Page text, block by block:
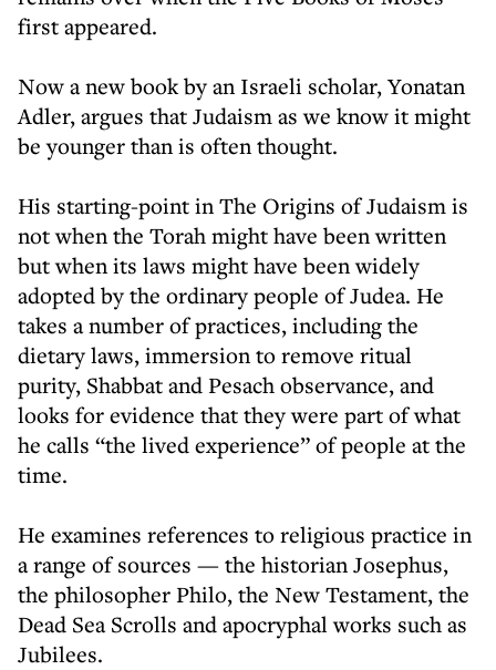
first appeared.
Now a new book by an Israeli scholar, Yonatan
Adler, argues that Judaism as we know it might
be younger than is often thought.
His starting-point in The Origins of Judaism is
not when the Torah might have been written
but when its laws might have been widely
adopted by the ordinary people of Judea. He
takes a number of practices, including the
dietary laws, immersion to remove ritual
purity, Shabbat and Pesach observance, and
looks for evidence that they were part of what
he calls “the lived experience” of people at the
time.
He examines references to religious practice in
a range of sources — the historian Josephus,
the philosopher Philo, the New Testament, the
Dead Sea Scrolls and apocryphal works such as
Jubilees.